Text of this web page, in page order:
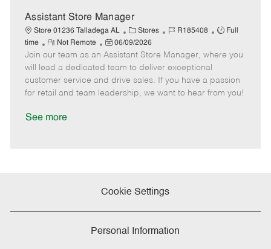
D
t
e
Assistant Store Manager
Store 01236 Talladega AL
C
a
t
e
g
o
Stores
J
b
I
d
R185408
J
b
y
p
Full
time
R
e
m
o
t
Not Remote
P
o
s
t
e
06/09/2026
Join our team as an Assistant Store Manager, where you
will lead a dedicated team to deliver exceptional
customer service and drive sales. If you have a passion
for retail and team leadership, we want to hear from you!
See more
Cookie Settings
Personal Information